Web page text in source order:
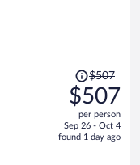
Price
was
$507,
price
is
$507
$507
per person
Sep 26 - Oct 4
found 1 day ago